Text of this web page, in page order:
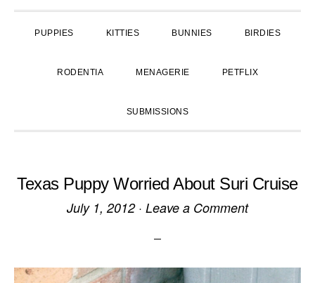
PUPPIES KITTIES BUNNIES BIRDIES
RODENTIA MENAGERIE PETFLIX
SUBMISSIONS
Texas Puppy Worried About Suri Cruise
July 1, 2012· Leave a Comment